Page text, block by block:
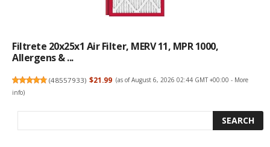
Filtrete 20x25x1 Air Filter, MERV 11, MPR 1000,
Allergens & ...
(48557933) $21.99 (as of August 6, 2026 02:44 GMT +00:00 - More
info)